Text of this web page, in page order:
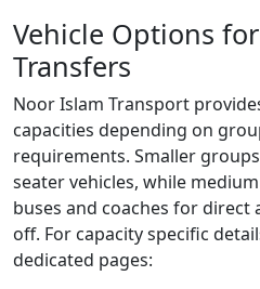
Vehicle Options
Transfers
Noor Islam Transport
capacities depending on
requirements. Smaller
seater vehicles, while
buses and coaches for
off. For capacity specific
dedicated pages: